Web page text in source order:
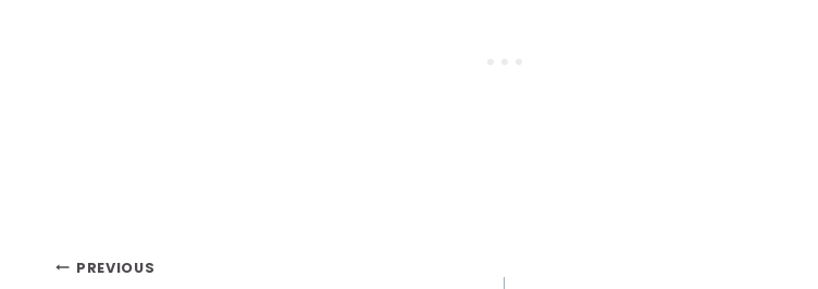
PREVIOUS